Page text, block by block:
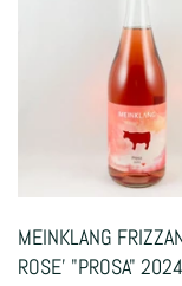
MEINKLANG
ROSE' "PROSA" 2024